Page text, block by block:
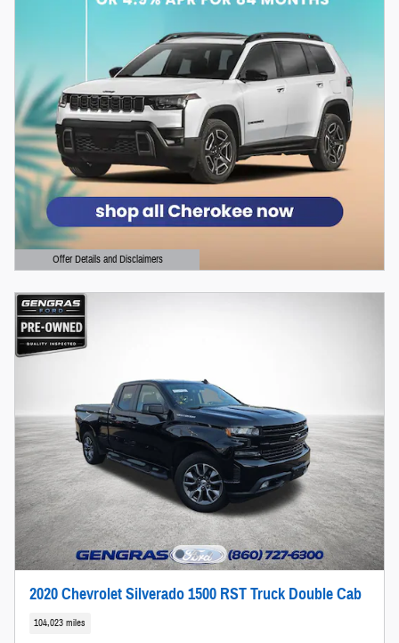
Offer Details and Disclaimers
Open Details Modal
2020 Chevrolet Silverado 1500 RST Truck Double Cab
104,023 miles